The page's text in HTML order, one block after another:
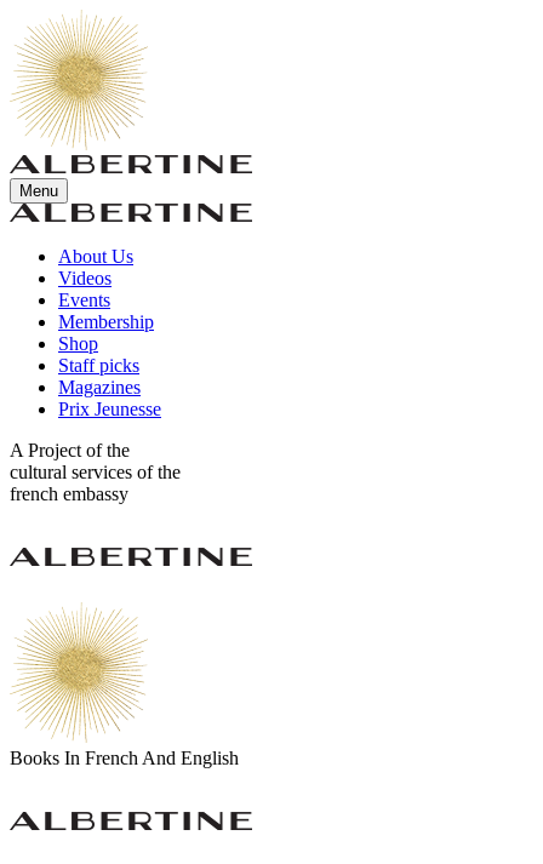
Menu
About Us
Videos
Events
Membership
Shop
Staff picks
Magazines
Prix Jeunesse
A Project of the
cultural services of the
french embassy
Books In French And English